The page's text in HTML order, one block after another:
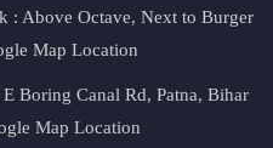
: Above Octave, Next to Burger
Map Location
Boring Canal Rd, Patna, Bihar
Map Location